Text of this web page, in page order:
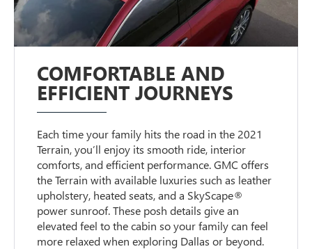
COMFORTABLE AND
EFFICIENT JOURNEYS
Each time your family hits the road in the 2021
Terrain, you’ll enjoy its smooth ride, interior
comforts, and efficient performance. GMC offers
the Terrain with available luxuries such as leather
upholstery, heated seats, and a SkyScape®
power sunroof. These posh details give an
elevated feel to the cabin so your family can feel
more relaxed when exploring Dallas or beyond.